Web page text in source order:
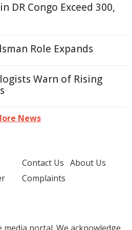
DR Congo Exceed 300,
Role Expands
Warn of Rising
News
Contact Us About Us
Complaints